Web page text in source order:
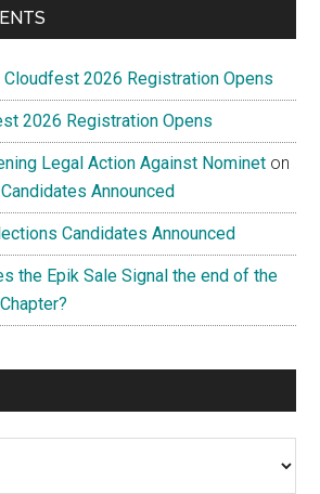
Cloudfest 2026 Registration Opens
2026 Registration Opens
Legal Action Against Nominet on
Announced
Candidates Announced
the Epik Sale Signal the end of the